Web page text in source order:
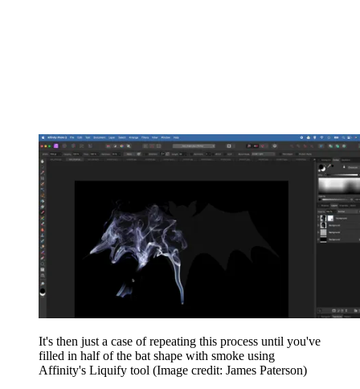
It's then just a case of repeating this process until you've
filled in half of the bat shape with smoke using
Affinity's Liquify tool (Image credit: James Paterson)